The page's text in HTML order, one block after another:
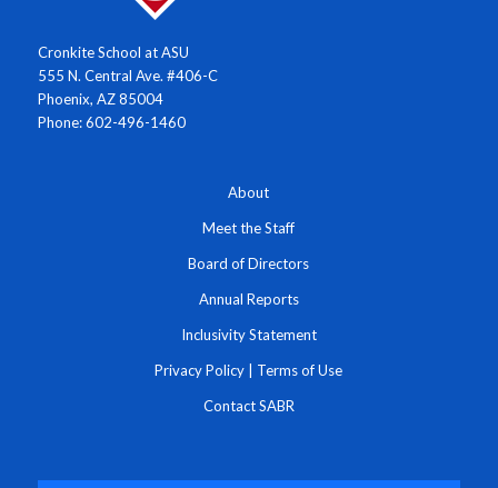
Cronkite School at ASU
555 N. Central Ave. #406-C
Phoenix, AZ 85004
Phone: 602-496-1460
About
Meet the Staff
Board of Directors
Annual Reports
Inclusivity Statement
Privacy Policy Terms of Use
Contact SABR